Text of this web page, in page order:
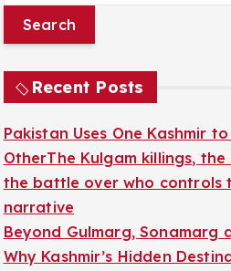
r
c
o
r
:
Recent Posts
Pakistan Uses One Kashmir
OtherThe Kulgam killings,
the battle over who controls
narrative
Beyond Gulmarg, Sonamarg
Why Kashmir’s Hidden